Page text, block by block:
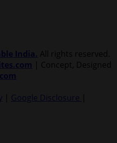
India. All rights reserved.
| Concept, Designed
| Google Disclosure |